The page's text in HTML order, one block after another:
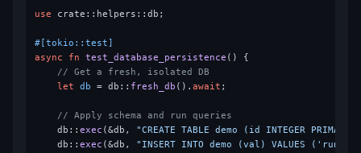
use crate::helpers::db;
#[tokio::test]
async
fn test_database_persistence () {
// Get a fresh, isolated DB
let
db = db:: fresh_db ().await ;
// Apply schema and run queries
    db::
exec (&db, "CREATE TABLE demo (id INTEGER
    db::
exec (&db, "INSERT INTO demo (val) VALUES